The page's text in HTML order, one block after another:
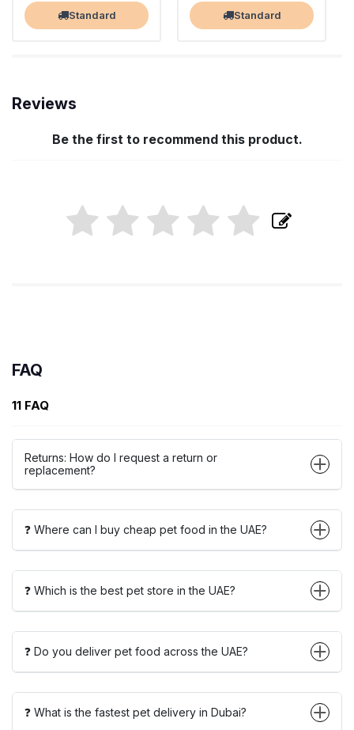
Standard
future ordersStandard
Reviews
Be the first to recommend this product.
FAQ
11 FAQ
Returns: How do I request a return or
replacement?
❓ Where can I buy cheap pet food in the UAE?
❓ Which is the best pet store in the UAE?
❓ Do you deliver pet food across the UAE?
❓ What is the fastest pet delivery in Dubai?